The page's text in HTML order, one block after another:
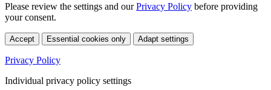
Please review the settings and ourPrivacy Policy before providing
your consent.
Accept Essential cookies only Adapt settings
Privacy Policy
Individual privacy policy settings